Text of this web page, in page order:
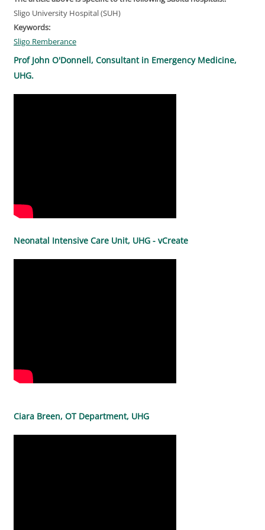
Sligo University Hospital (SUH)
Keywords:
Sligo Remberance
Prof John O'Donnell, Consultant in Emergency Medicine,
UHG.
Neonatal Intensive Care Unit, UHG - vCreate
Ciara Breen, OT Department, UHG